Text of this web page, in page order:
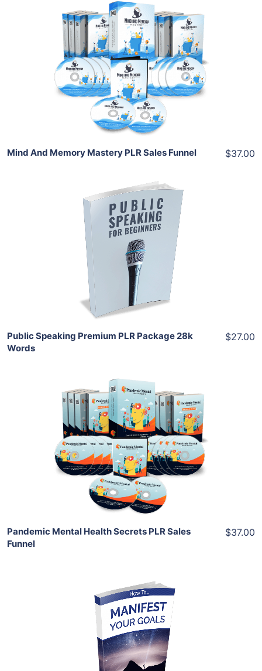
Add To Cart
View Details
Share
Mind And Memory Mastery PLR Sales Funnel $37.00
Add To Cart
View Details
Public Speaking Premium PLR Package 28k
Words
$27.00
Add To Cart
View Details
Share
Pandemic Mental Health Secrets PLR Sales
Funnel
$37.00
Add To Cart
View Details